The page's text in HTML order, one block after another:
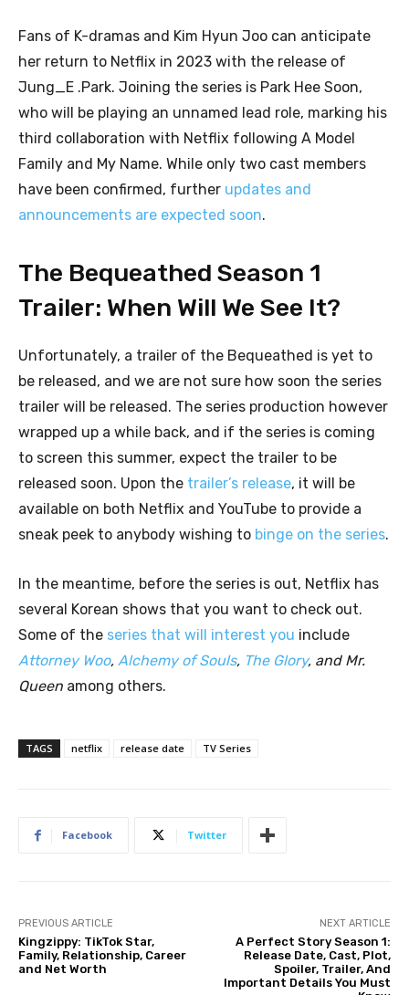
Fans of K-dramas and Kim Hyun Joo can anticipate
her return to Netflix in 2023 with the release of
Jung_E .Park. Joining the series is Park Hee Soon,
who will be playing an unnamed lead role, marking his
third collaboration with Netflix following A Model
Family and My Name. While only two cast members
have been confirmed, further updates and
announcements are expected soon.
The Bequeathed Season 1
Trailer: When Will We See It?
Unfortunately, a trailer of the Bequeathed is yet to
be released, and we are not sure how soon the series
trailer will be released. The series production however
wrapped up a while back, and if the series is coming
to screen this summer, expect the trailer to be
released soon. Upon the trailer’s release, it will be
available on both Netflix and YouTube to provide a
sneak peek to anybody wishing to binge on the series.
In the meantime, before the series is out, Netflix has
several Korean shows that you want to check out.
Some of the series that will interest you include
Attorney Woo, Alchemy of Souls, The Glory, and Mr.
Queen among others.
TAGS netflix release date TV Series
Facebook Twitter
PREVIOUS ARTICLE
Kingzippy: TikTok Star,
Family, Relationship, Career
and Net Worth
NEXT ARTICLE
A Perfect Story Season 1:
Release Date, Cast, Plot,
Spoiler, Trailer, And
Important Details You Must